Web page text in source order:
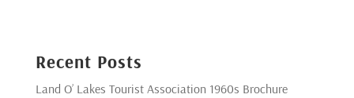
Recent Posts
Land O’ Lakes Tourist Association 1960s Brochure